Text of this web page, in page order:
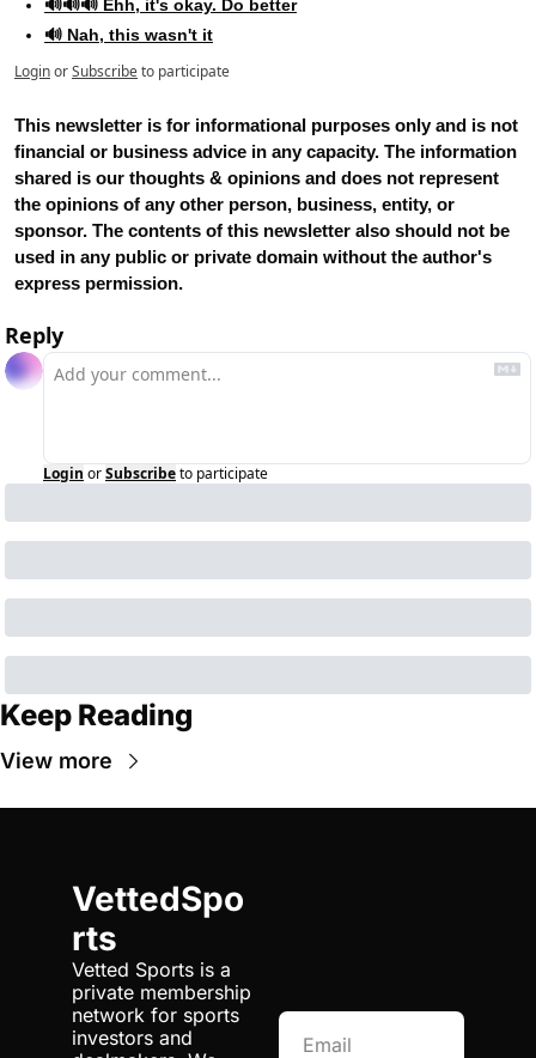
🔊🔊🔊 Ehh, it's okay. Do better
🔊 Nah, this wasn't it
LoginorSubscribeto participate
This newsletter is for informational purposes only and is not
financial or business advice in any capacity. The information
shared is our thoughts & opinions and does not represent
the opinions of any other person, business, entity, or
sponsor. The contents of this newsletter also should not be
used in any public or private domain without the author's
express permission.
Reply
Login orSubscribeto participate
Keep Reading
View more
VettedSpo
rts
Vetted Sports is a
private membership
network for sports
investors and